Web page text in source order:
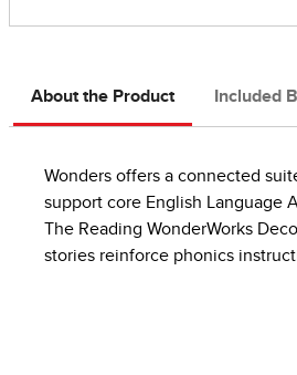
About the Product Included
Wonders offers a connected
support core English Language
The Reading WonderWorks
stories reinforce phonics